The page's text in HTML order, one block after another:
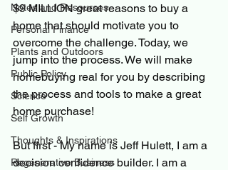
Notes and Resources
Personal Finance
Plants and Outdoors
Public Policy
Science
Self Growth
Thoughts & Inspirations
Regenerative Business
$9 MILLION great reasons to buy a
home that should motivate you to
overcome the challenge. Today, we
jump into the process. We will make
homebuying real for you by describing
the process and tools to make a great
home purchase!
But first - My name is Jeff Hulett, I am a
decision confidence builder. I am a